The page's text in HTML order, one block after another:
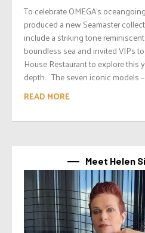
To celebrate OMEGA’s
produced a new Seamaster
include a striking tone
boundless sea and invited VIPs
House Restaurant to explore this
depth. The seven iconic models
READ MORE
Meet Helen